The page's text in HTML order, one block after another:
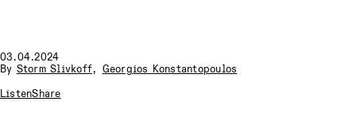
03.04.2024
By Storm Slivkoff, Georgios Konstantopoulos
ListenShare